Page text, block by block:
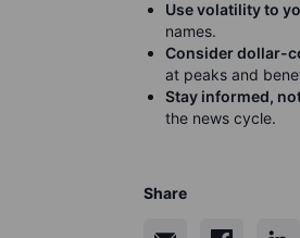
Use volatility to
names.
Consider dollar-
at peaks and
Stay informed,
the news cycle.
Share